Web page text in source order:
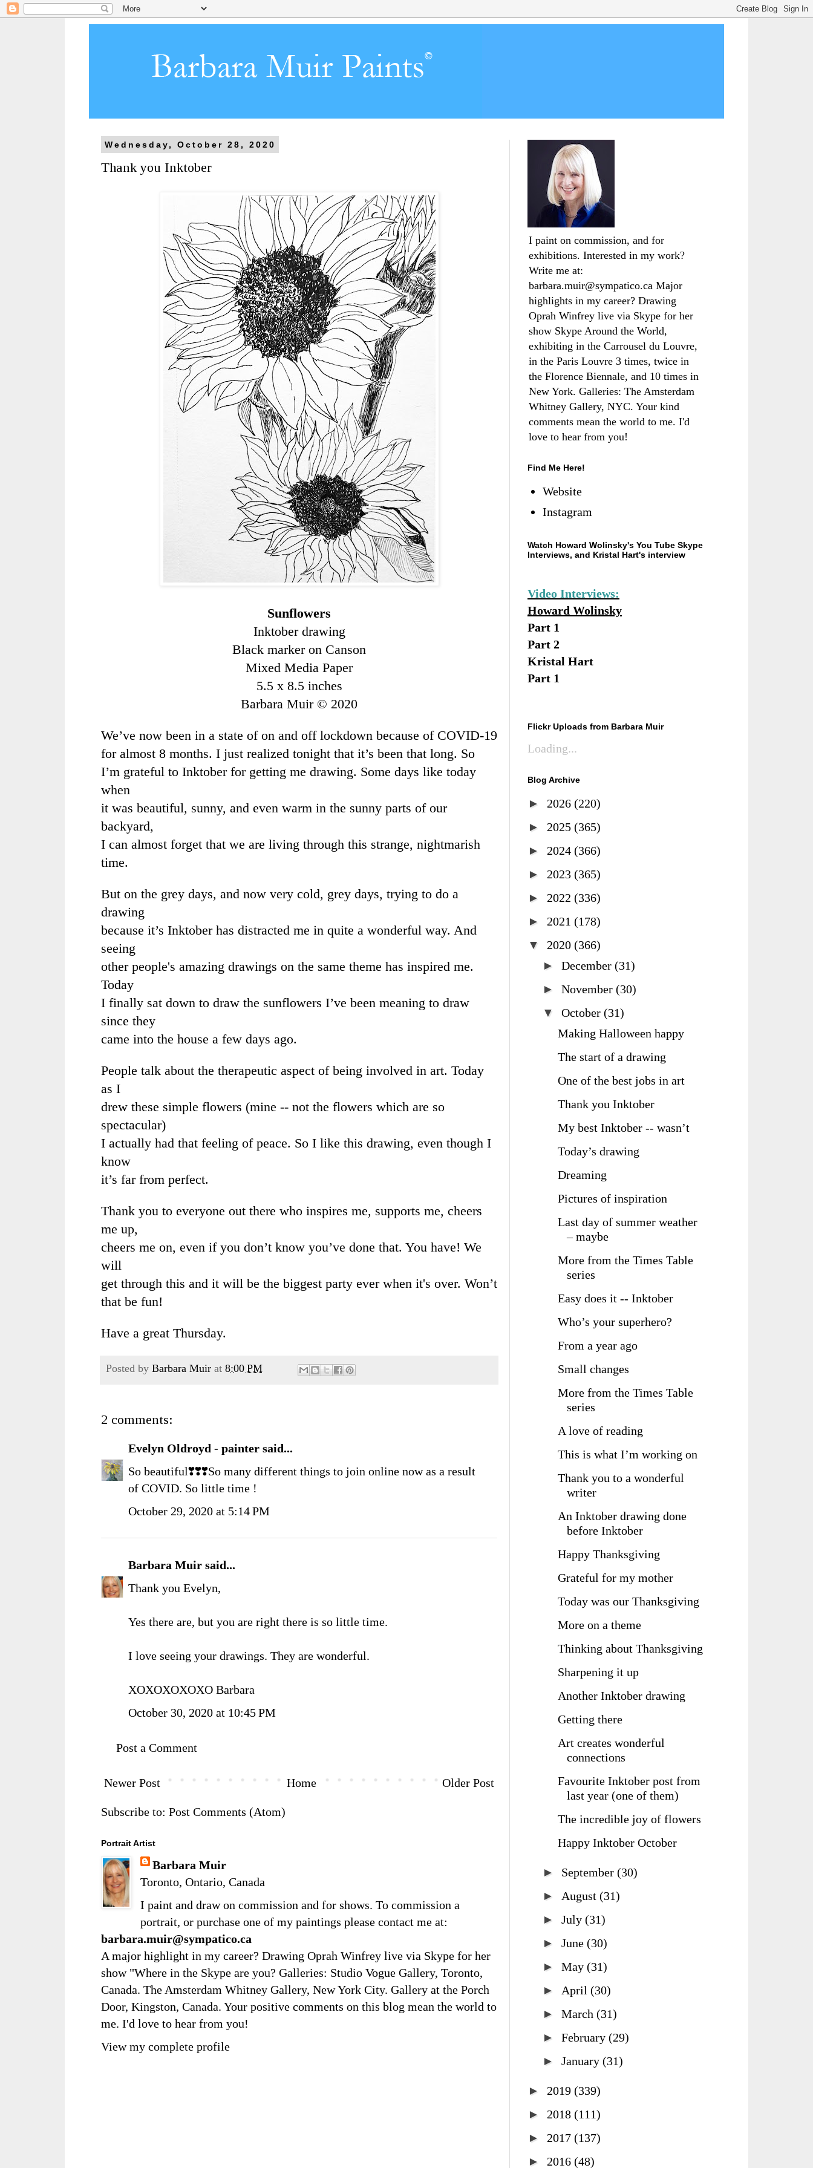
Wednesday, October 28, 2020
Thank you Inktober
Sunflowers
Inktober drawing
Black marker on Canson
Mixed Media Paper
5.5 x 8.5 inches
Barbara Muir © 2020
We’ve now been in a state of on and off lockdown because of COVID-19
for almost 8 months. I just realized tonight that it’s been that long. So
I’m grateful to Inktober for getting me drawing. Some days like today
when
it was beautiful, sunny, and even warm in the sunny parts of our
backyard,
I can almost forget that we are living through this strange, nightmarish
time.
But on the grey days, and now very cold, grey days, trying to do a
drawing
because it’s Inktober has distracted me in quite a wonderful way. And
seeing
other people's amazing drawings on the same theme has inspired me.
Today
I finally sat down to draw the sunflowers I’ve been meaning to draw
since they
came into the house a few days ago.
People talk about the therapeutic aspect of being involved in art. Today
as I
drew these simple flowers (mine -- not the flowers which are so
spectacular)
I actually had that feeling of peace. So I like this drawing, even though I
know
it’s far from perfect.
Thank you to everyone out there who inspires me, supports me, cheers
me up,
cheers me on, even if you don’t know you’ve done that. You have! We
will
get through this and it will be the biggest party ever when it's over. Won’t
that be fun!
Have a great Thursday.
Posted by Barbara Muir at 8:00 PM
2 comments:
Evelyn Oldroyd - painter said...
So beautiful❣️❣️❣️So many different things to join online now as a result
of COVID. So little time !
October 29, 2020 at 5:14 PM
Barbara Muir said...
Thank you Evelyn,
Yes there are, but you are right there is so little time.
I love seeing your drawings. They are wonderful.
XOXOXOXOXO Barbara
October 30, 2020 at 10:45 PM
Post a Comment
Newer Post Older Post
Home
Subscribe to: Post Comments (Atom)
Portrait Artist
Barbara Muir
Toronto, Ontario, Canada
I paint and draw on commission and for shows. To commission a
portrait, or purchase one of my paintings please contact me at:
barbara.muir@sympatico.ca
A major highlight in my career? Drawing Oprah Winfrey live via Skype for her
show "Where in the Skype are you? Galleries: Studio Vogue Gallery, Toronto,
Canada. The Amsterdam Whitney Gallery, New York City. Gallery at the Porch
Door, Kingston, Canada. Your positive comments on this blog mean the world to
me. I'd love to hear from you!
View my complete profile
I paint on commission, and for
exhibitions. Interested in my work?
Write me at:
barbara.muir@sympatico.ca Major
highlights in my career? Drawing
Oprah Winfrey live via Skype for her
show Skype Around the World,
exhibiting in the Carrousel du Louvre,
in the Paris Louvre 3 times, twice in
the Florence Biennale, and 10 times in
New York. Galleries: The Amsterdam
Whitney Gallery, NYC. Your kind
comments mean the world to me. I'd
love to hear from you!
Find Me Here!
Website
Instagram
Watch Howard Wolinsky's You Tube Skype
Interviews, and Kristal Hart's interview
Video Interviews:
Howard Wolinsky
Part 1
Part 2
Kristal Hart
Part 1
Flickr Uploads from Barbara Muir
Loading...
Blog Archive
► 2026 (220)
► 2025 (365)
► 2024 (366)
► 2023 (365)
► 2022 (336)
► 2021 (178)
▼ 2020 (366)
► December (31)
► November (30)
▼ October (31)
Making Halloween happy
The start of a drawing
One of the best jobs in art
Thank you Inktober
My best Inktober -- wasn’t
Today’s drawing
Dreaming
Pictures of inspiration
Last day of summer weather
– maybe
More from the Times Table
series
Easy does it -- Inktober
Who’s your superhero?
From a year ago
Small changes
More from the Times Table
series
A love of reading
This is what I’m working on
Thank you to a wonderful
writer
An Inktober drawing done
before Inktober
Happy Thanksgiving
Grateful for my mother
Today was our Thanksgiving
More on a theme
Thinking about Thanksgiving
Sharpening it up
Another Inktober drawing
Getting there
Art creates wonderful
connections
Favourite Inktober post from
last year (one of them)
The incredible joy of flowers
Happy Inktober October
► September (30)
► August (31)
► July (31)
► June (30)
► May (31)
► April (30)
► March (31)
► February (29)
► January (31)
► 2019 (339)
► 2018 (111)
► 2017 (137)
► 2016 (48)